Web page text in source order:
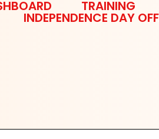
TRAINING
INDEPENDENCE DAY